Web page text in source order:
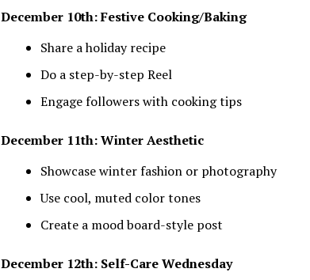
December 10th: Festive Cooking/Baking
Share a holiday recipe
Do a step-by-step Reel
Engage followers with cooking tips
December 11th: Winter Aesthetic
Showcase winter fashion or photography
Use cool, muted color tones
Create a mood board-style post
December 12th: Self-Care Wednesday